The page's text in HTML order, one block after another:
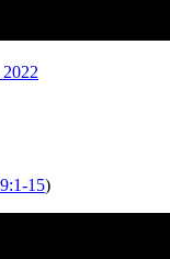
2022
15)